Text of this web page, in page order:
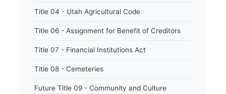
Title 04 - Utah Agricultural Code
Title 06 - Assignment for Benefit of Creditors
Title 07 - Financial Institutions Act
Title 08 - Cemeteries
Future Title 09 - Community and Culture